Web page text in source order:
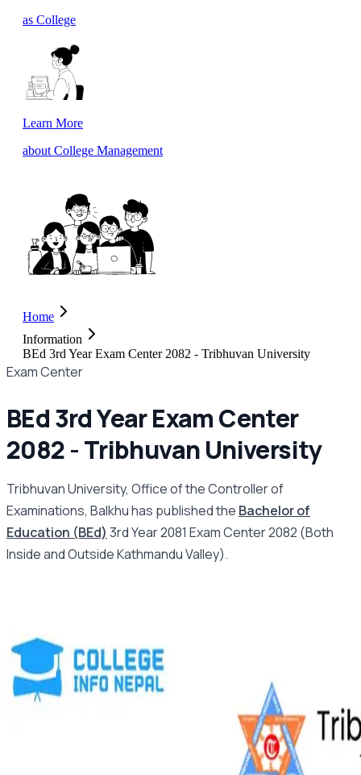
as College
Learn More
about College Management
Home
Information
BEd 3rd Year Exam Center 2082 - Tribhuvan University
Exam Center
BEd 3rd Year Exam Center
2082 - Tribhuvan University
Tribhuvan University, Office of the Controller of
Examinations, Balkhu has published the Bachelor of
Education (BEd) 3rd Year 2081 Exam Center 2082 (Both
Inside and Outside Kathmandu Valley).